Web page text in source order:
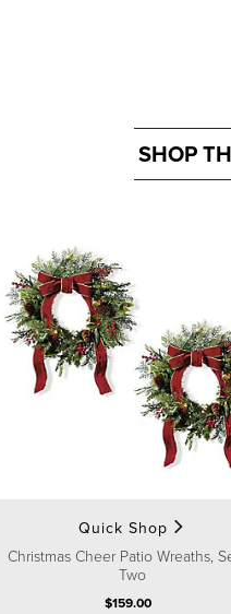
SHOP
Quick Shop
Christmas Cheer Patio Wreaths,
Two
$159.00